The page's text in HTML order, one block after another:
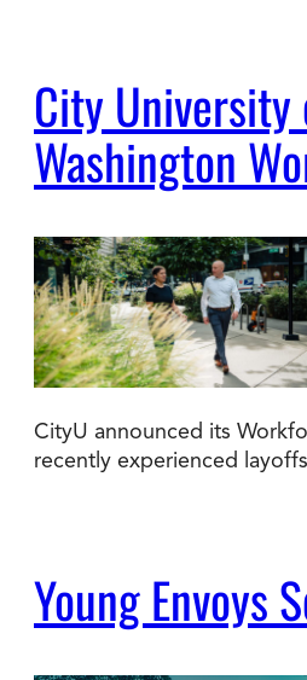
City University
Washington
CityU announced its
recently experienced
Young Envoys